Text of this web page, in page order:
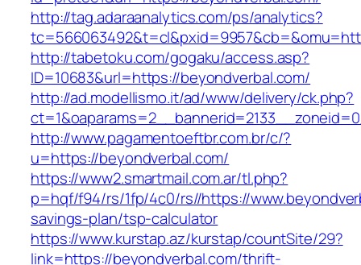
http://tag.adaraanalytics.com/ps/analytics?
http://tabetoku.com/gogaku/access.asp?
ID=10683&url=https://beyondverbal.com/
http://ad.modellismo.it/ad/www/delivery/ck.php?
http://www.pagamentoeftbr.com.br/c/?
u=https://beyondverbal.com/
https://www2.smartmail.com.ar/tl.php?
p=hqf/f94/rs/1fp/4c0/rs//https://
savings-plan/tsp-calculator
https://www.kurstap.az/kurstap/countSite/29?
link=https://beyondverbal.com/thrift-